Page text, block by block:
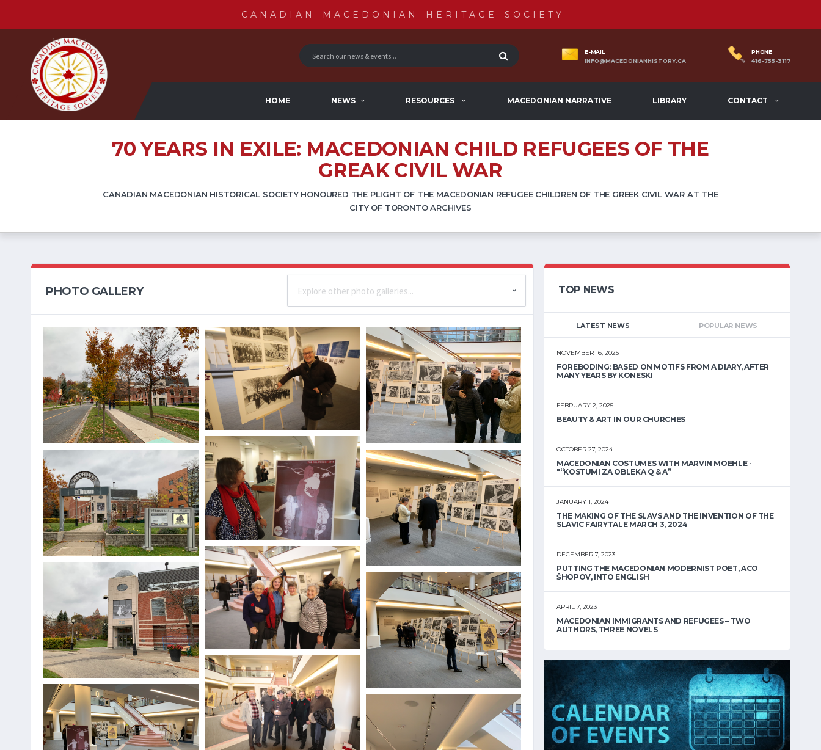
CANADIAN MACEDONIAN HERITAGE SOCIETY
E-MAIL
INFO@MACEDONIANHISTORY.CA
PHONE
416-755-3117
HOME NEWS RESOURCES MACEDONIAN NARRATIVE LIBRARY CONTACT
70 YEARS IN EXILE: MACEDONIAN CHILD REFUGEES OF THE
GREAK CIVIL WAR
CANADIAN MACEDONIAN HISTORICAL SOCIETY HONOURED THE PLIGHT OF THE MACEDONIAN REFUGEE CHILDREN OF THE GREEK CIVIL WAR AT THE
CITY OF TORONTO ARCHIVES
PHOTO GALLERY TOP NEWS
LATEST NEWS POPULAR NEWS
NOVEMBER 16, 2025
FOREBODING: BASED ON MOTIFS FROM A DIARY, AFTER
MANY YEARS BY KONESKI
FEBRUARY 2, 2025
BEAUTY & ART IN OUR CHURCHES
OCTOBER 27, 2024
MACEDONIAN COSTUMES WITH MARVIN MOEHLE -
"“KOSTUMI ZA OBLEKA Q & A”
JANUARY 1, 2024
THE MAKING OF THE SLAVS AND THE INVENTION OF THE
SLAVIC FAIRYTALE MARCH 3, 2024
DECEMBER 7, 2023
PUTTING THE MACEDONIAN MODERNIST POET, ACO
ŠHOPOV, INTO ENGLISH
APRIL 7, 2023
MACEDONIAN IMMIGRANTS AND REFUGEES – TWO
AUTHORS, THREE NOVELS